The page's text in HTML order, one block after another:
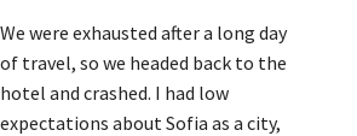
We were exhausted after a long day
of travel, so we headed back to the
hotel and crashed. I had low
expectations about Sofia as a city,